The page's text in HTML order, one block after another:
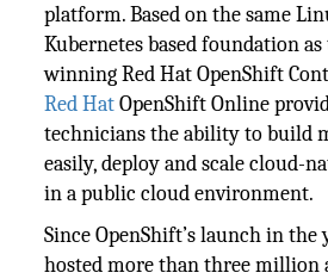
platform. Based on the same
Kubernetes based foundation
winning Red Hat OpenShift
Red HatOpenShift Online
technicians the ability to build
easily, deploy and scale cloud-
in a public cloud environment.
Since OpenShift’s launch in the
hosted more than three million